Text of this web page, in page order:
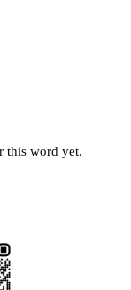
this word yet.